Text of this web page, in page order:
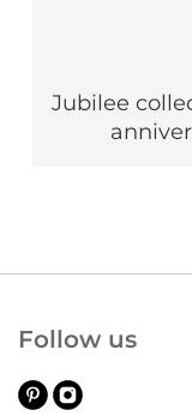
Jubilee
Follow us